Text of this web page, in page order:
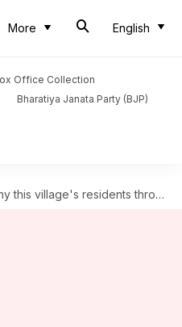
More English
Office Collection
Bharatiya Janata Party (BJP)
village's residents throw cow dung to end Diwali